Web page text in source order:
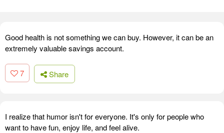
Good health is not something we can buy. However, it can be an
extremely valuable savings account.
7 Share
I realize that humor isn't for everyone. It's only for people who
want to have fun, enjoy life, and feel alive.